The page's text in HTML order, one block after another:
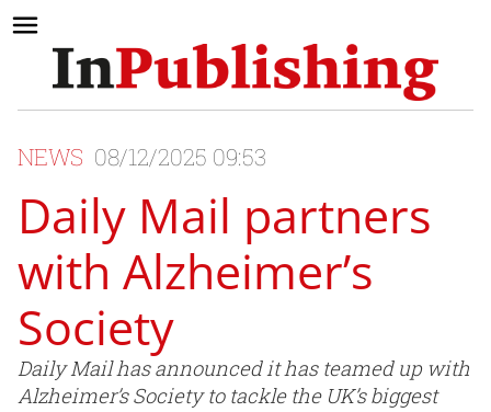
NEWS 08/12/2025 09:53
Daily Mail partners
with Alzheimer’s
Society
Daily Mail has announced it has teamed up with
Alzheimer’s Society to tackle the UK’s biggest